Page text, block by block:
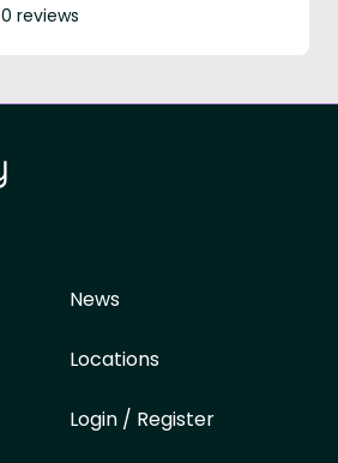
0 reviews
News
Locations
Login / Register